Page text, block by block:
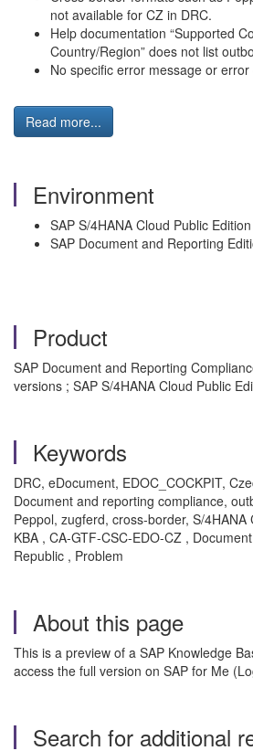
not available for CZ in DRC.
Help documentation “Supported
Country/Region” does not list
No specific error message or
Read more...
Environment
SAP S/4HANA Cloud Public Edition
SAP Document and Reporting
Product
SAP Document and Reporting
versions ; SAP S/4HANA Cloud Public
Keywords
DRC, eDocument, EDOC_COCKPIT,
Document and reporting compliance,
Peppol, zugferd, cross‑border, S/4HANA
KBA , CA-GTF-CSC-EDO-CZ ,
Republic , Problem
About this page
This is a preview of a SAP Knowledge
access the full version on SAP for Me
Search for additional